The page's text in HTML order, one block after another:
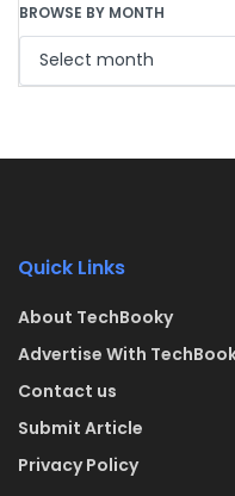
BROWSE BY MONTH
Quick Links
About TechBooky
Advertise With
Contact us
Submit Article
Privacy Policy